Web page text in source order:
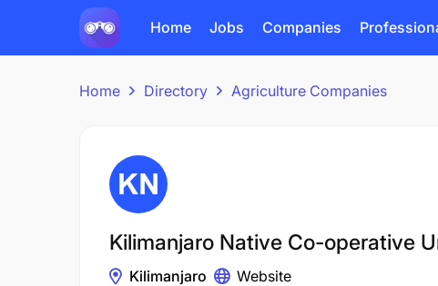
Home Jobs Companies
Home Directory Agriculture Companies
Kilimanjaro Native Co-operative
Kilimanjaro Website